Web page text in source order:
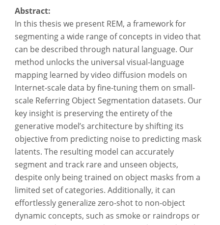
Abstract:
In this thesis we present REM, a framework for
segmenting a wide range of concepts in video that
can be described through natural language. Our
method unlocks the universal visual-language
mapping learned by video diffusion models on
Internet-scale data by fine-tuning them on small-
scale Referring Object Segmentation datasets. Our
key insight is preserving the entirety of the
generative model’s architecture by shifting its
objective from predicting noise to predicting mask
latents. The resulting model can accurately
segment and track rare and unseen objects,
despite only being trained on object masks from a
limited set of categories. Additionally, it can
effortlessly generalize zero-shot to non-object
dynamic concepts, such as smoke or raindrops or